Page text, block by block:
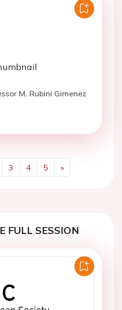
M. Rubini Gimenez
3 4 5
»
Next
FULL SESSION